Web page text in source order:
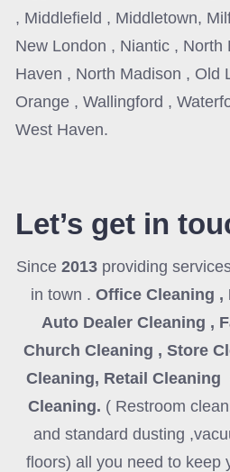
, Middlefield , Middletown,
New London , Niantic , North
Haven , North Madison , Old
Orange , Wallingford ,
West Haven.
Let’s get in
Since 2013 providing
in town . Office Cleaning ,
Auto Dealer Cleaning ,
Church Cleaning , Store
Cleaning, Retail
Cleaning. ( Restroom
and standard dusting
floors) all you need to keep